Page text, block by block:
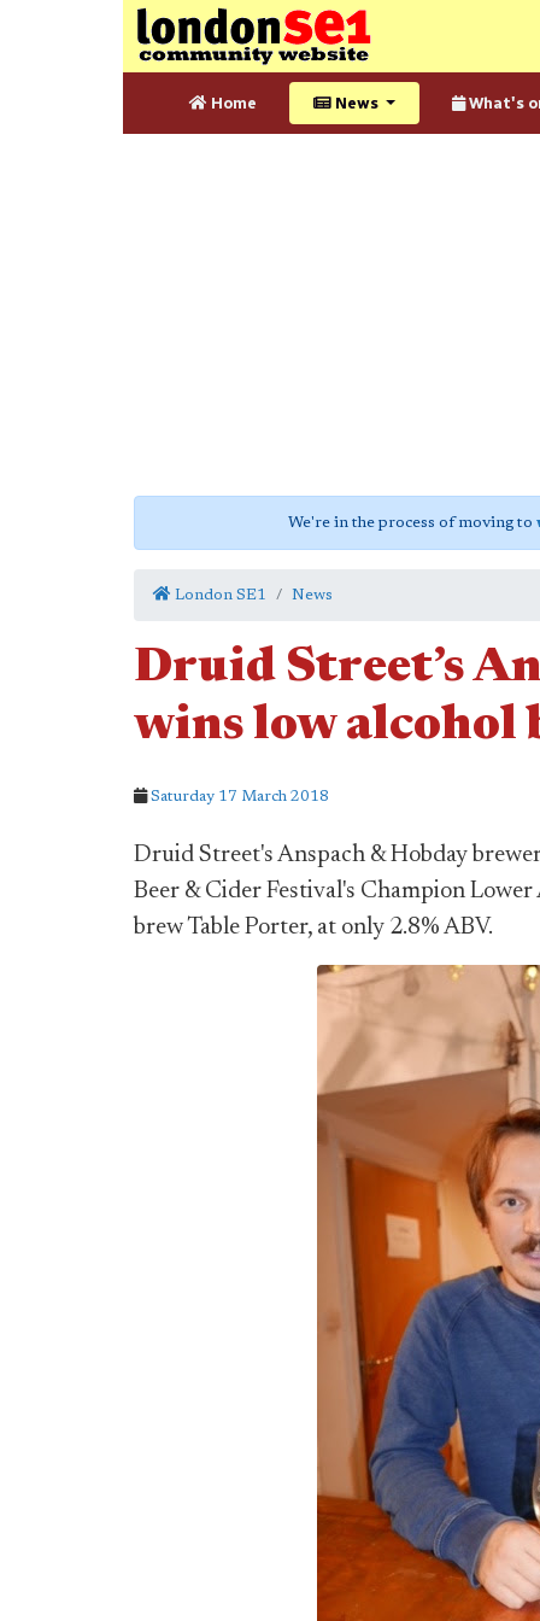
Home News What's
We're in the process of moving to
London SE1 News
Druid Street’s
wins low alcohol
Saturday 17 March 2018
Druid Street's Anspach & Hobday
Beer & Cider Festival's Champion
brew Table Porter, at only 2.8% ABV.